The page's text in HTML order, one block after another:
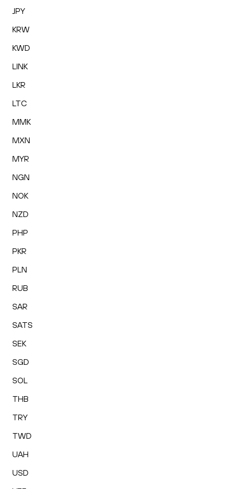
JPY
KRW
KWD
LINK
LKR
LTC
MMK
MXN
MYR
NGN
NOK
NZD
PHP
PKR
PLN
RUB
SAR
SATS
SEK
SGD
SOL
THB
TRY
TWD
UAH
USD